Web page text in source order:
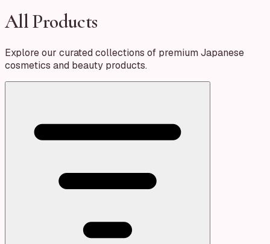
All Products
Explore our curated collections of premium Japanese
cosmetics and beauty products.